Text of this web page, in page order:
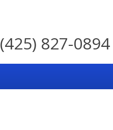
(425) 827-0894